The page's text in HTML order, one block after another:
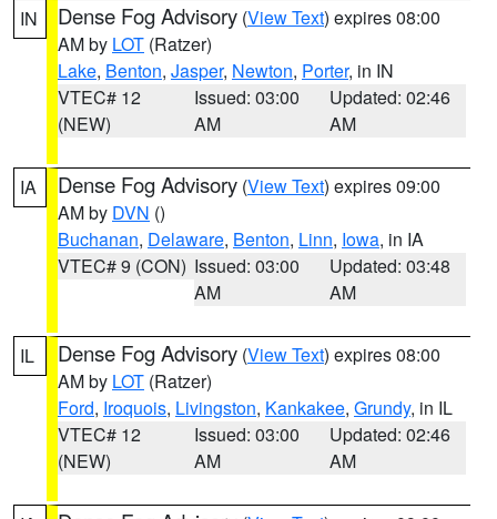
IN Dense Fog Advisory (View Text) expires 08:00
AM by LOT (Ratzer)
Lake, Benton, Jasper, Newton, Porter, in IN
VTEC# 12
(NEW)
Issued: 03:00
AM
Updated: 02:46
AM
IA Dense Fog Advisory (View Text) expires 09:00
AM by DVN ()
Buchanan, Delaware, Benton, Linn, Iowa, in IA
VTEC# 9 (CON) Issued: 03:00
AM
Updated: 03:48
AM
IL Dense Fog Advisory (View Text) expires 08:00
AM by LOT (Ratzer)
Ford, Iroquois, Livingston, Kankakee, Grundy, in IL
VTEC# 12
(NEW)
Issued: 03:00
AM
Updated: 02:46
AM